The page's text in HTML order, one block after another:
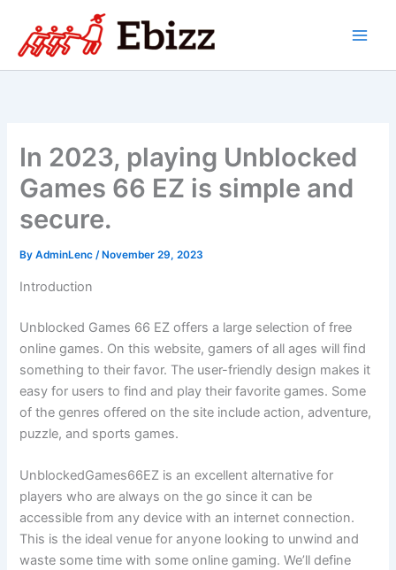
content
In 2023, playing Unblocked
Games 66 EZ is simple and
secure.
ByAdminLenc / November 29, 2023
Introduction
Unblocked Games 66 EZ offers a large selection of free
online games. On this website, gamers of all ages will find
something to their favor. The user-friendly design makes it
easy for users to find and play their favorite games. Some
of the genres offered on the site include action, adventure,
puzzle, and sports games.
UnblockedGames66EZ is an excellent alternative for
players who are always on the go since it can be
accessible from any device with an internet connection.
This is the ideal venue for anyone looking to unwind and
waste some time with some online gaming. We’ll define